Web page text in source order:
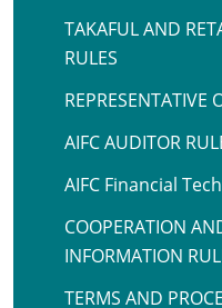
TAKAFUL AND
RULES
REPRESENTATIVE
AIFC AUDITOR
AIFC Financial
COOPERATION
INFORMATION
TERMS AND